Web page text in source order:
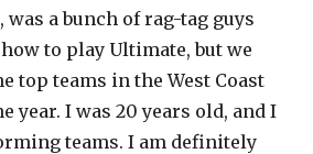
was a bunch of rag-tag guys
to play Ultimate, but we
top teams in the West Coast
year. I was 20 years old, and I
teams. I am definitely